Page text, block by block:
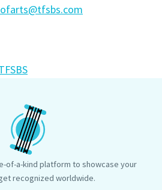
of-a-kind platform to showcase your
recognized worldwide.